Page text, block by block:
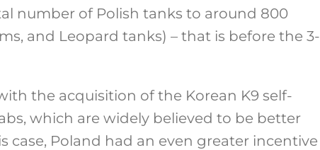
number of Polish tanks to around 800
and Leopard tanks) – that is before the 3-
the acquisition of the Korean K9 self-
which are widely believed to be better
Poland had an even greater incentive